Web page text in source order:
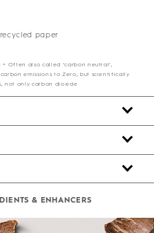
paper
Often also called ‘carbon neutral’,
emissions to Zero, but scientifically
not only carbon dioxide
& ENHANCERS